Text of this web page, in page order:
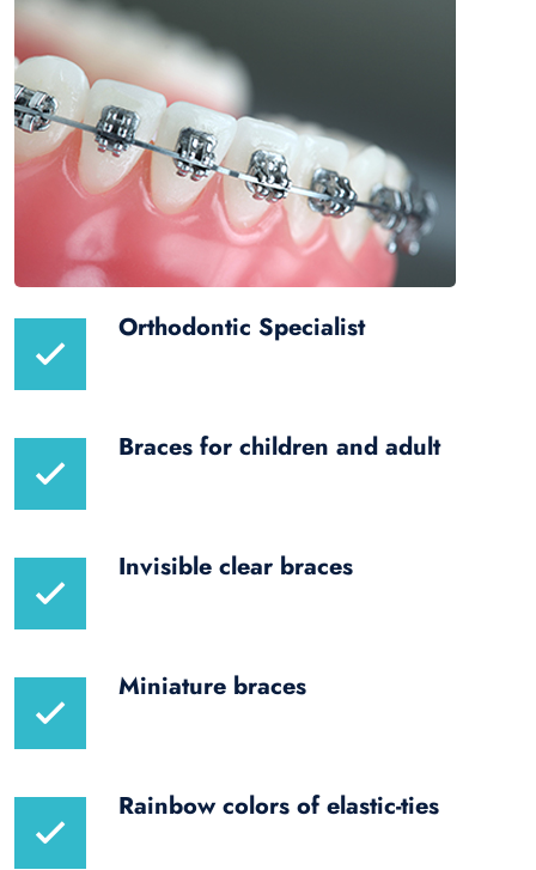
Orthodontic Specialist
Braces for children and adult
Invisible clear braces
Miniature braces
Rainbow colors of elastic-ties